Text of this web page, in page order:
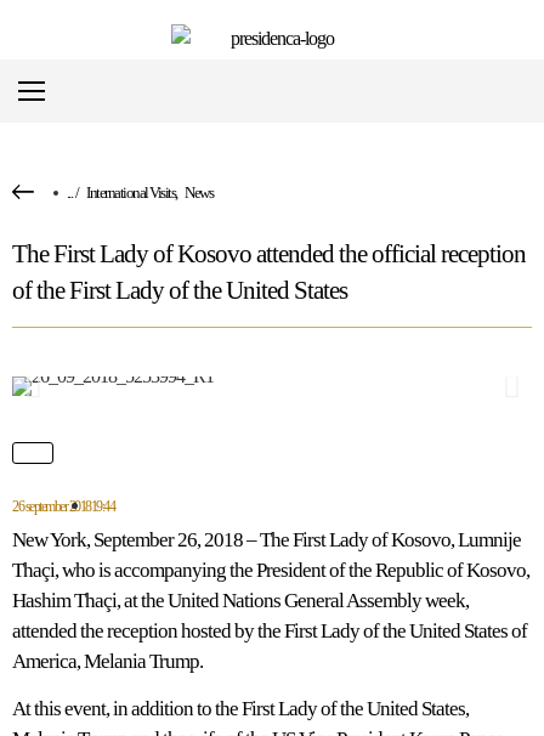
.../ International Visits, News
The First Lady of Kosovo attended the official reception
of the First Lady of the United States
26 september 201819:44
New York, September 26, 2018 – The First Lady of Kosovo, Lumnije
Thaçi, who is accompanying the President of the Republic of Kosovo,
Hashim Thaçi, at the United Nations General Assembly week,
attended the reception hosted by the First Lady of the United States of
America, Melania Trump.
At this event, in addition to the First Lady of the United States,